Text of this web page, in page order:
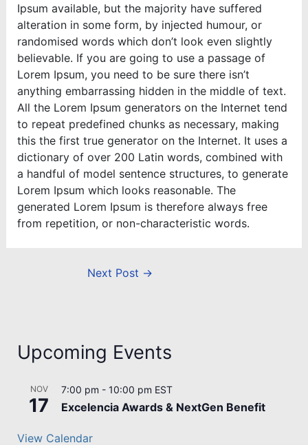
Ipsum available, but the majority have suffered
alteration in some form, by injected humour, or
randomised words which don’t look even slightly
believable. If you are going to use a passage of
Lorem Ipsum, you need to be sure there isn’t
anything embarrassing hidden in the middle of text.
All the Lorem Ipsum generators on the Internet tend
to repeat predefined chunks as necessary, making
this the first true generator on the Internet. It uses a
dictionary of over 200 Latin words, combined with
a handful of model sentence structures, to generate
Lorem Ipsum which looks reasonable. The
generated Lorem Ipsum is therefore always free
from repetition, or non-characteristic words.
Next Post →
Upcoming Events
NOV
17
7:00 pm - 10:00 pm EST
Excelencia Awards & NextGen Benefit
View Calendar